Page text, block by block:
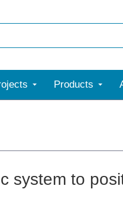
Products
system to